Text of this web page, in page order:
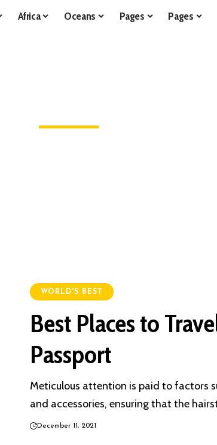
Africa Oceans Pages Pages
WORLD'S BEST
Best Places to
Passport
Meticulous attention is paid to factors
and accessories, ensuring that the
December 11, 2021